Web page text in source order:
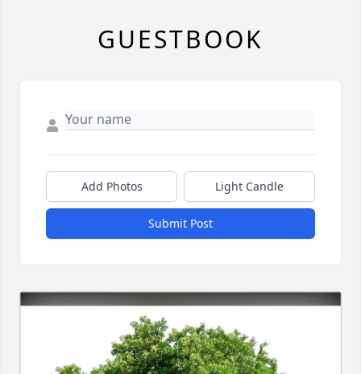
GUESTBOOK
Add Photos Light Candle
Submit Post